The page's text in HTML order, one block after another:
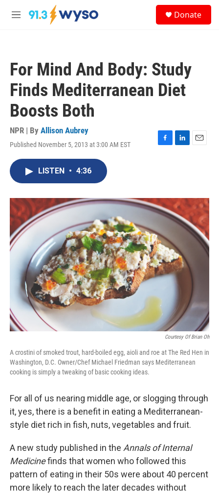
Skip to main content
M
Donate
For Mind And Body: Study
Finds Mediterranean Diet
Boosts Both
NPR | By Allison Aubrey
Published November 5, 2013 at 3:00 AM EST
F
o
k
L
I
n
E
LISTEN • 4:36
Courtesy Of Brian Oh
A crostini of smoked trout, hard-boiled egg, aioli and roe at The Red Hen in
Washington, D.C. Owner/Chef Michael Friedman says Mediterranean
cooking is simply a tweaking of basic cooking ideas.
For all of us nearing middle age, or slogging through
it, yes, there is a benefit in eating a Mediterranean-
style diet rich in fish, nuts, vegetables and fruit.
A new study published in the Annals of Internal
Medicinefinds that women who followed this
pattern of eating in their 50s were about 40 percent
more likely to reach the later decades without